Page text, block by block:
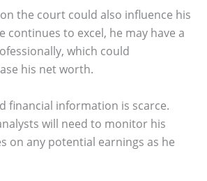
the court could also influence his
continues to excel, he may have a
which could
his net worth.
financial information is scarce.
will need to monitor his
on any potential earnings as he